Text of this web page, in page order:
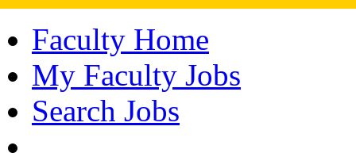
Faculty Home
My Faculty Jobs
Search Jobs